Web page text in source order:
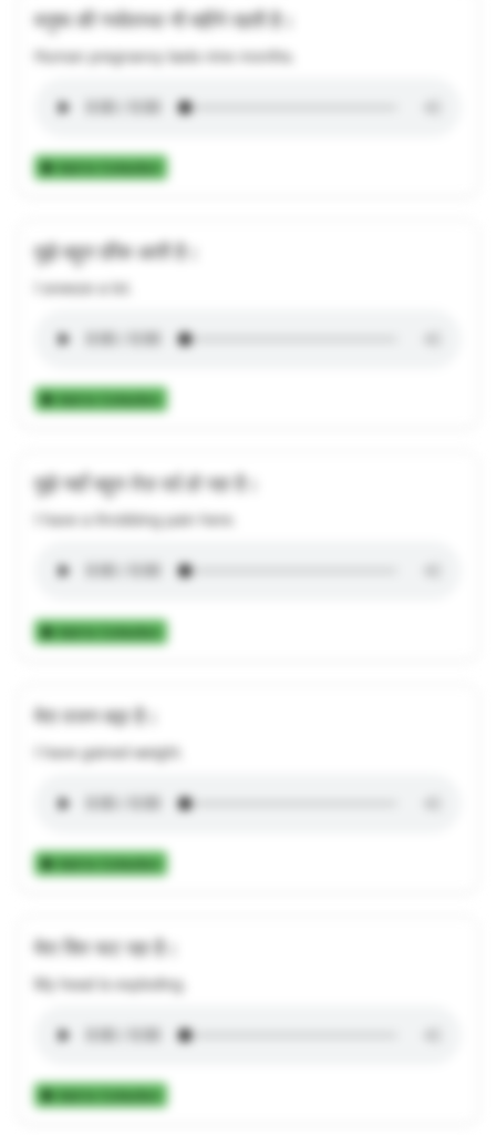
मनुष्य की गर्भावस्था नौ महीने रहती है।
Human pregnancy lasts nine months.
Add to Collection
मुझे बहुत छींक आती है।
I sneeze a lot.
Add to Collection
मुझे यहाँ बहुत तेज़ दर्द हो रहा है।
I have a throbbing pain here.
Add to Collection
मेरा वजन बढ़ा है।
I have gained weight.
Add to Collection
मेरा सिर फट रहा है।
My head is exploding.
Add to Collection